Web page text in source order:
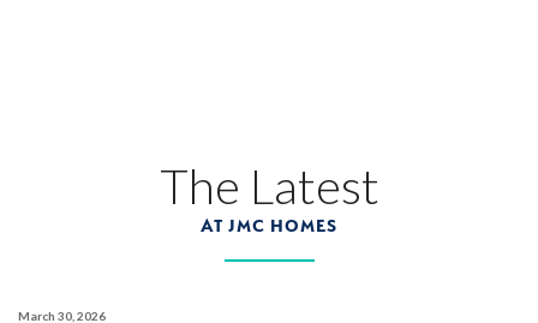
The Latest
AT JMC HOMES
March 30, 2026